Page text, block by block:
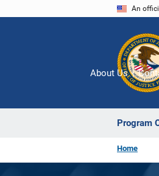
An
Program
About Us
Home